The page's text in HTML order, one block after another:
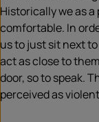
Historically we as
comfortable. In
us to just sit next
act as close to
door, so to speak.
perceived as